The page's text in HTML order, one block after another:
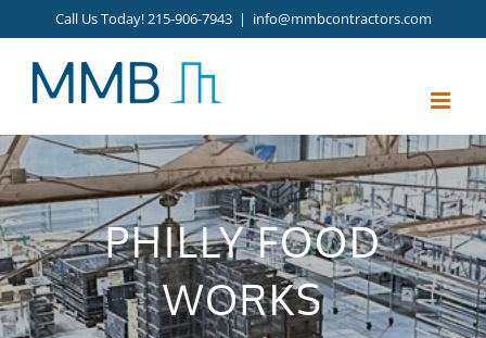
to
content
Call Us Today! 215-906-7943 | info@mmbcontractors.com
PHILLY FOOD
WORKS